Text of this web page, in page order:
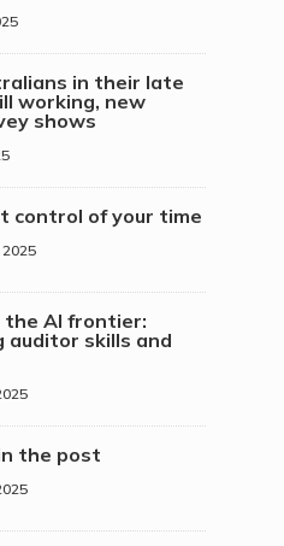
in their late
working, new
shows
control of your time
the AI frontier:
auditor skills and
the post